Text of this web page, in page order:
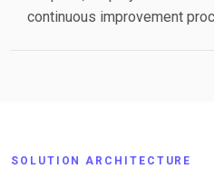
continuous improvement
SOLUTION ARCHITECTURE